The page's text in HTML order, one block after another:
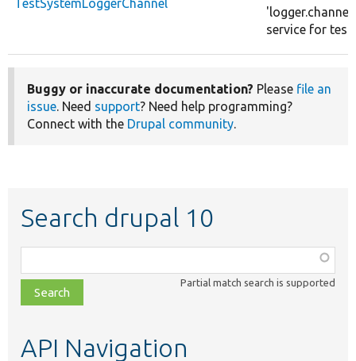
TestSystemLoggerChannel
service for
Buggy or inaccurate documentation? Please file an
issue. Need support? Need help programming?
Connect with the Drupal community.
Search drupal 10
class,
file,
topic,
Partial match search is supported
API Navigation